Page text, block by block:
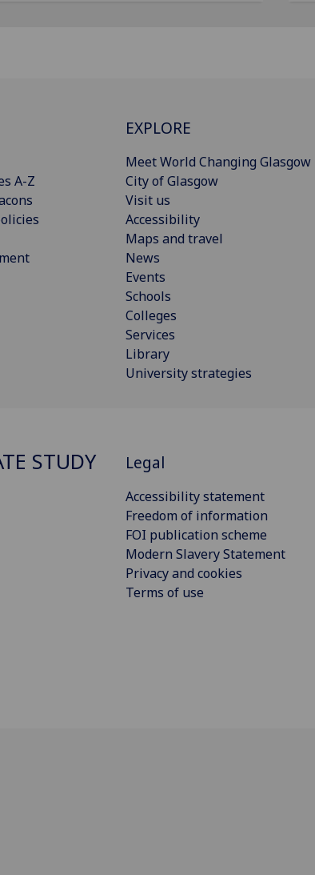
A-Z
EXPLORE
Meet World Changing Glasgow
City of Glasgow
Visit us
Accessibility
Maps and travel
News
Events
Schools
Colleges
Services
Library
University strategies
STUDY Legal
Accessibility statement
Freedom of information
FOI publication scheme
Modern Slavery Statement
Privacy and cookies
Terms of use